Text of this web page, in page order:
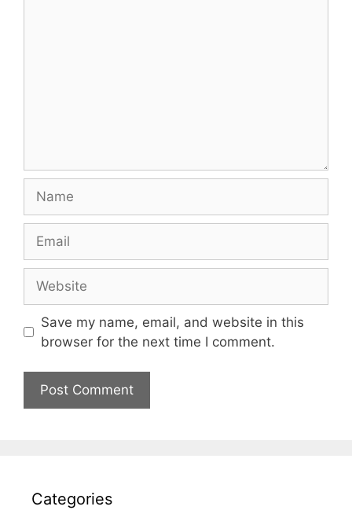
Save my name, email, and website in this
browser for the next time I comment.
Categories